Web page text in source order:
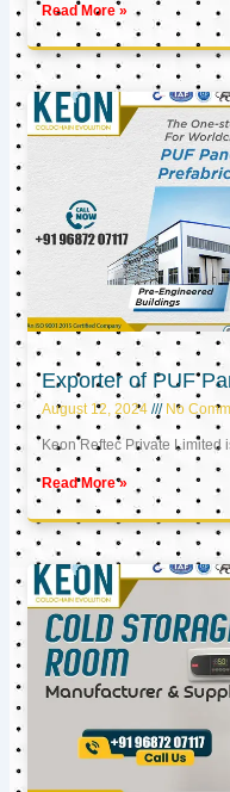
Read More »
Exporter of PUF
August 12, 2024 No
Keon Reftec Private Limited
Read More »